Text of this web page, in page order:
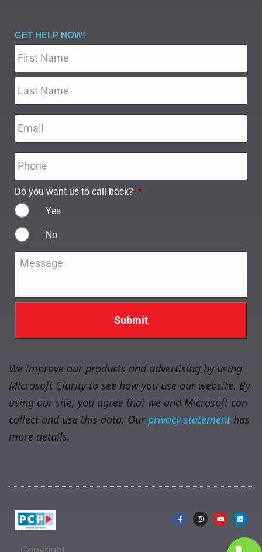
GET HELP NOW!
Do you want us to call back? *
Yes
No
Message
We improve our products and advertising by using
Microsoft Clarity to see how you use our website. By
using our site, you agree that we and Microsoft can
collect and use this data. Ourprivacy statementhas
more details.